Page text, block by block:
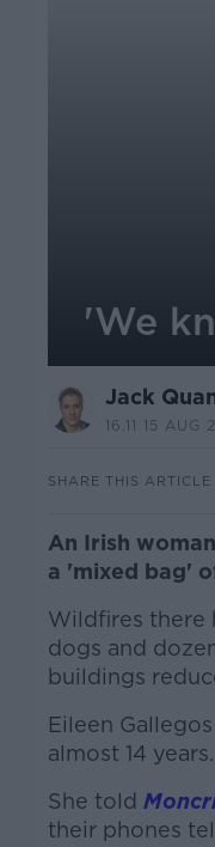
'We
Jack
16.11 15 AUG
SHARE THIS ARTICLE
An Irish
a 'mixed bag'
Wildfires there
dogs and
buildings
Eileen
almost 14 years.
She told
their phones